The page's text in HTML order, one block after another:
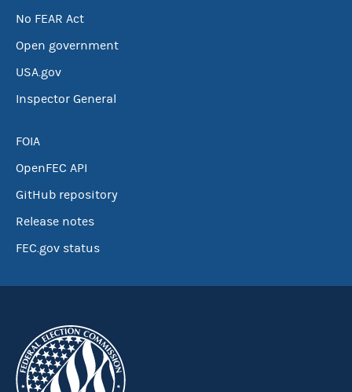
No FEAR Act
Open government
USA.gov
Inspector General
FOIA
OpenFEC API
GitHub repository
Release notes
FEC.gov status